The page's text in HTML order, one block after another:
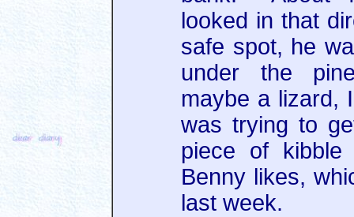
looked in that
safe spot, he
under the
maybe a lizard,
was trying to
piece of
Benny likes,
last week.